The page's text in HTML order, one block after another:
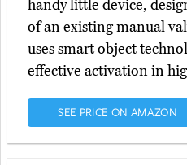
handy little device,
of an existing manual
uses smart object
effective activation in
SEE PRICE ON AMAZON